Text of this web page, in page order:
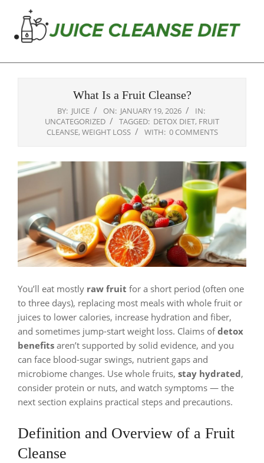
content
Juice
What Is a Fruit Cleanse?
BY: JUICE ON: JANUARY 19, 2026
IN:
UNCATEGORIZED
TAGGED: DETOX DIET, FRUIT
CLEANSE, WEIGHT LOSS WITH: 0 COMMENTS
You’ll eat mostly raw fruit for a short period (often one
to three days), replacing most meals with whole fruit or
juices to lower calories, increase hydration and fiber,
and sometimes jump-start weight loss. Claims ofdetox
benefits aren’t supported by solid evidence, and you
can face blood-sugar swings, nutrient gaps and
microbiome changes. Use whole fruits, stay hydrated,
consider protein or nuts, and watch symptoms — the
next section explains practical steps and precautions.
Definition and Overview of a Fruit
Cleanse